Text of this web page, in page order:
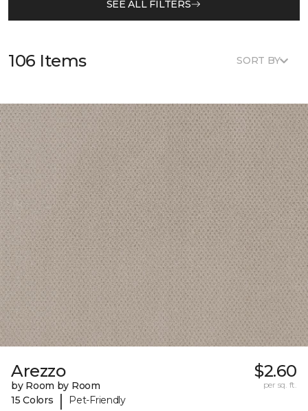
SEE ALL FILTERS
106 Items SORT BY
Arezzo
by Room by Room
15 Colors
| Pet-Friendly
$2.60
per sq. ft.